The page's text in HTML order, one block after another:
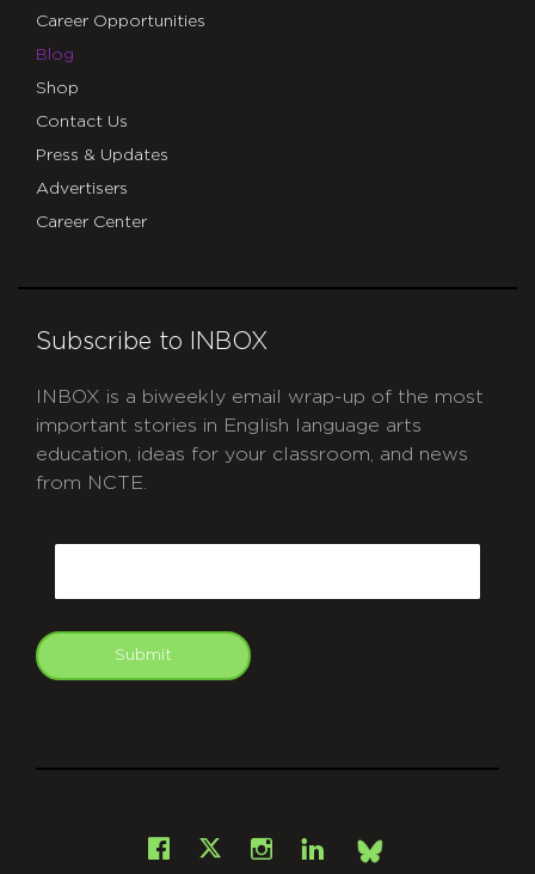
Career Opportunities
Blog
Shop
Contact Us
Press & Updates
Advertisers
Career Center
Subscribe to INBOX
INBOX is a biweekly email wrap-up of the most
important stories in English language arts
education, ideas for your classroom, and news
from NCTE.
Submit
Facebook
X Instagram
LinkedInBsky